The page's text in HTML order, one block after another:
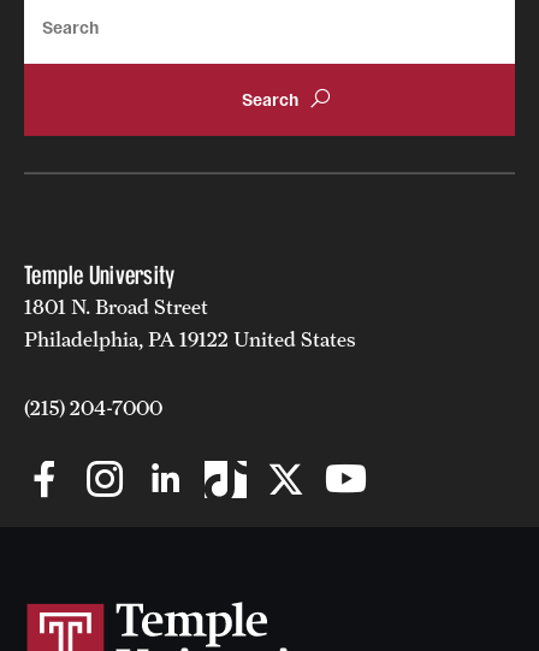
Temple University
1801 N. Broad Street
Philadelphia, PA 19122 United States
(215) 204-7000